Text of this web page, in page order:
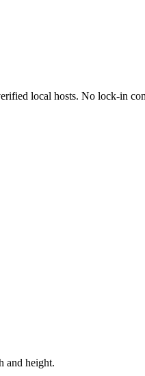
local hosts. No lock-in
and height.